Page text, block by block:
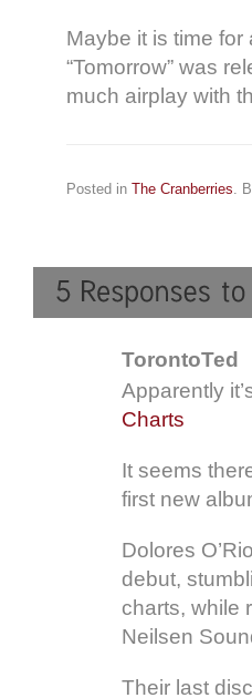
Maybe it is time
“Tomorrow” was
much airplay with
Posted in The Cranberries .
TorontoTed
Apparently
Charts
It seems
first new
Dolores
debut,
charts, while
Neilsen
Their last